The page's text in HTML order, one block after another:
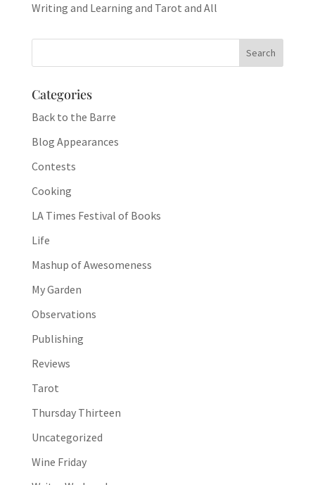
Writing and Learning and Tarot and All
Categories
Back to the Barre
Blog Appearances
Contests
Cooking
LA Times Festival of Books
Life
Mashup of Awesomeness
My Garden
Observations
Publishing
Reviews
Tarot
Thursday Thirteen
Uncategorized
Wine Friday